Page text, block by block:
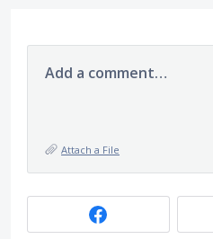
Add a comment…
Attach a File